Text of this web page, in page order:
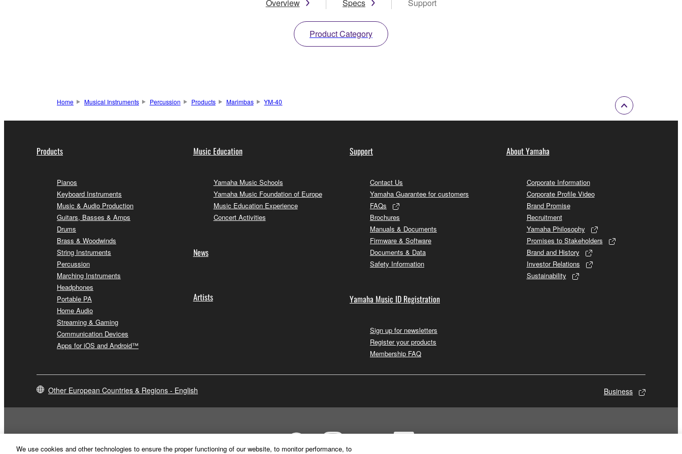
Overview Specs Support
Product Category
Home Musical Instruments Percussion Products Marimbas YM-40
Products
Pianos
Keyboard Instruments
Music & Audio Production
Guitars, Basses & Amps
Drums
Brass & Woodwinds
String Instruments
Percussion
Marching Instruments
Headphones
Portable PA
Home Audio
Streaming & Gaming
Communication Devices
Apps for iOS and Android™
Music Education
Yamaha Music Schools
Yamaha Music Foundation of Europe
Music Education Experience
Concert Activities
News
Artists
Support
Contact Us
Yamaha Guarantee for customers
FAQs
Brochures
Manuals & Documents
Firmware & Software
Documents & Data
Safety Information
Yamaha Music ID Registration
Sign up for newsletters
Register your products
Membership FAQ
About Yamaha
Corporate Information
Corporate Profile Video
Brand Promise
Recruitment
Yamaha Philosophy
Promises to Stakeholders
Brand and History
Investor Relations
Sustainability
Other European Countries & Regions - English Business
We use cookies and other technologies to ensure the proper functioning of our website, to monitor performance, to